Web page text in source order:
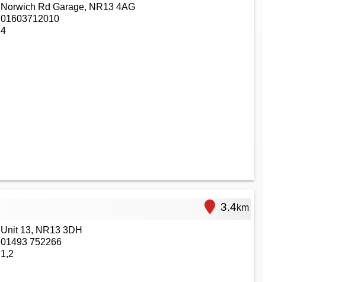
Norwich Rd Garage, NR13 4AG
01603712010
4
3.4km
Unit 13, NR13 3DH
01493 752266
1,2